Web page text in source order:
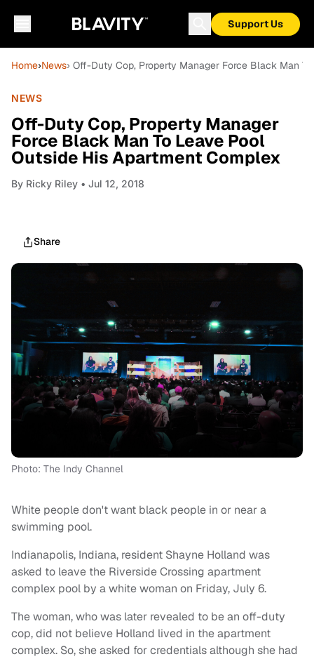
Support Us
Home›News› Off-Duty Cop, Property Manager Force Black Man
NEWS
Off-Duty Cop, Property Manager
Force Black Man To Leave Pool
Outside His Apartment Complex
By Ricky Riley • Jul 12, 2018
Share
Photo: The Indy Channel
White people don't want black people in or near a
swimming pool.
Indianapolis, Indiana, resident Shayne Holland was
asked to leave the Riverside Crossing apartment
complex pool by a white woman on Friday, July 6.
The woman, who was later revealed to be an off-duty
cop, did not believe Holland lived in the apartment
complex. So, she asked for credentials although she had